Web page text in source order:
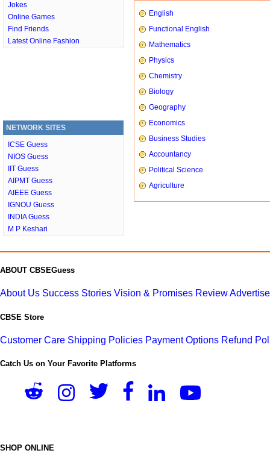
Jokes
Online Games
Find Friends
Latest Online Fashion
NETWORK SITES
ICSE Guess
NIOS Guess
IIT Guess
AIPMT Guess
AIEEE Guess
IGNOU Guess
INDIA Guess
M P Keshari
English
Functional English
Mathematics
Physics
Chemistry
Biology
Geography
Economics
Business Studies
Accountancy
Political Science
Agriculture
ABOUT CBSEGuess
About Us Success Stories Vision & Promises Review
CBSE Store
Customer Care Shipping Policies Payment Options Refund
Catch Us on Your Favorite Platforms
SHOP ONLINE